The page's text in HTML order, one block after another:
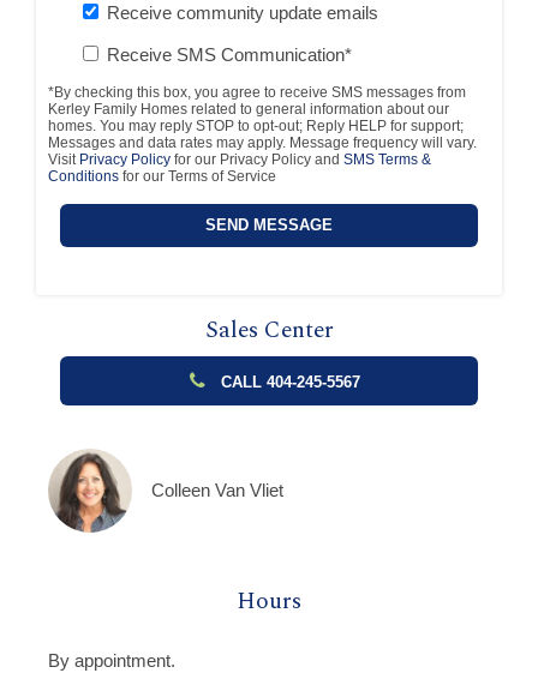
Receive community update emails
Receive SMS Communication*
*By checking this box, you agree to receive SMS messages from
Kerley Family Homes related to general information about our
homes. You may reply STOP to opt-out; Reply HELP for support;
Messages and data rates may apply. Message frequency will vary.
Visit Privacy Policy for our Privacy Policy and SMS Terms &
Conditions for our Terms of Service
Sales Center
CALL 404-245-5567
Colleen Van Vliet
Hours
By appointment.